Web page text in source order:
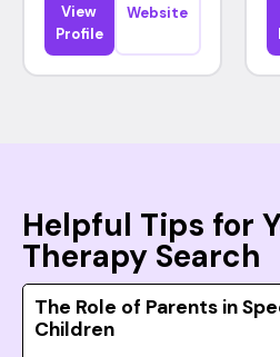
View
Profile
Website
Helpful Tips for
Therapy Search
The Role of Parents in
Children